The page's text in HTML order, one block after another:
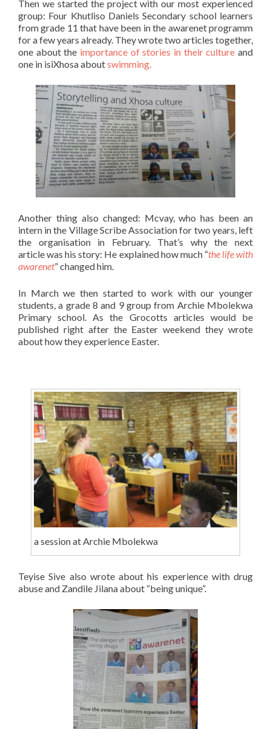
Then we started the project with our most experienced
group: Four Khutliso Daniels Secondary school learners
from grade 11 that have been in the awarenet programm
for a few years already. They wrote two articles together,
one about the importance of stories in their culture and
one in isiXhosa aboutswimming.
Another thing also changed: Mcvay, who has been an
intern in the Village Scribe Association for two years, left
the organisation in February. That’s why the next
article was his story: He explained how much “the life with
awarenet” changed him.
In March we then started to work with our younger
students, a grade 8 and 9 group from Archie Mbolekwa
Primary school. As the Grocotts articles would be
published right after the Easter weekend they wrote
about how they experience Easter.
a session at Archie Mbolekwa
Teyise Sive also wrote about his experience with drug
abuse and Zandile Jilana about “being unique”.